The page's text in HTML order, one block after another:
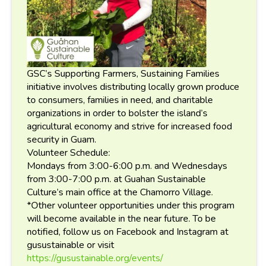
GSC’s Supporting Farmers, Sustaining Families
initiative involves distributing locally grown produce
to consumers, families in need, and charitable
organizations in order to bolster the island’s
agricultural economy and strive for increased food
security in Guam.
Volunteer Schedule:
Mondays from 3:00-6:00 p.m. and Wednesdays
from 3:00-7:00 p.m. at Guahan Sustainable
Culture’s main office at the Chamorro Village.
*Other volunteer opportunities under this program
will become available in the near future. To be
notified, follow us on Facebook and Instagram at
gusustainable or visit
https://gusustainable.org/events/